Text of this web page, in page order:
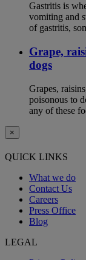
Gastritis is
vomiting and
of gastritis,
Grape,
dogs
Grapes,
poisonous to
any of these
×
QUICK LINKS
What we do
Contact Us
Careers
Press Office
Blog
LEGAL